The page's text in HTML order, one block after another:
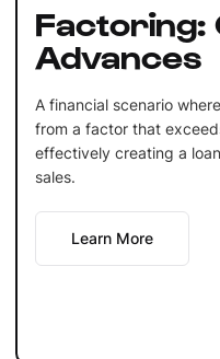
Factoring:
Advances
A financial scenario
from a factor that
effectively creating a
sales.
Learn More